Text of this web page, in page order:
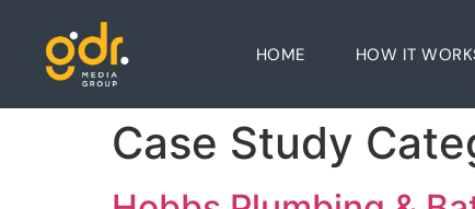
HOME HOW IT
Case Study